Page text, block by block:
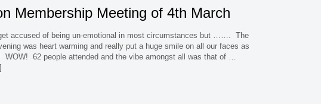
Membership Meeting of 4th March
accused of being un-emotional in most circumstances but ……. The
was heart warming and really put a huge smile on all our faces as
WOW! 62 people attended and the vibe amongst all was that of …